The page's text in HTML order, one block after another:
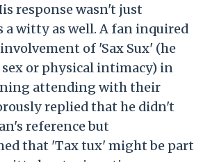
response wasn't just
a witty as well. A fan inquired
of 'Sax Sux' (he
or physical intimacy) in
attending with their
replied that he didn't
reference but
that 'Tax tux' might be part